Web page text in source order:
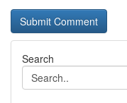
Search